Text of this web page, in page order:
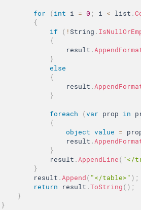
for
(int i = 0 ; i < list .
{
if
( !String .
{
                result
.
}
else
{
                result
.
}
foreach
(var prop in
{
object value =
                result
.
}
            result
. AppendLine( "</
}
        result
. Append( "</table>" ) ;
return result .ToString( ) ;
}
}